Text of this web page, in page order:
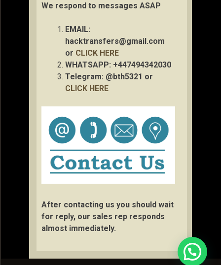
We respond to messages ASAP
EMAIL:
hacktransfers@gmail.com
or CLICK HERE
WHATSAPP: +447494342030
Telegram: @bth5321 or
CLICK HERE
After contacting us you should wait
for reply, our sales rep responds
almost immediately.